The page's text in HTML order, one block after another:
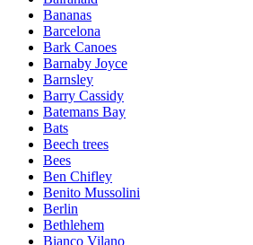
Bananas
Barcelona
Bark Canoes
Barnaby Joyce
Barnsley
Barry Cassidy
Batemans Bay
Bats
Beech trees
Bees
Ben Chifley
Benito Mussolini
Berlin
Bethlehem
Bianco Vilano